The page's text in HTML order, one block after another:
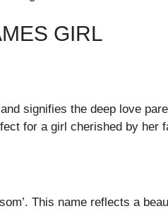
GIRL
and signifies the deep love
for a girl cherished by her
This name reflects a